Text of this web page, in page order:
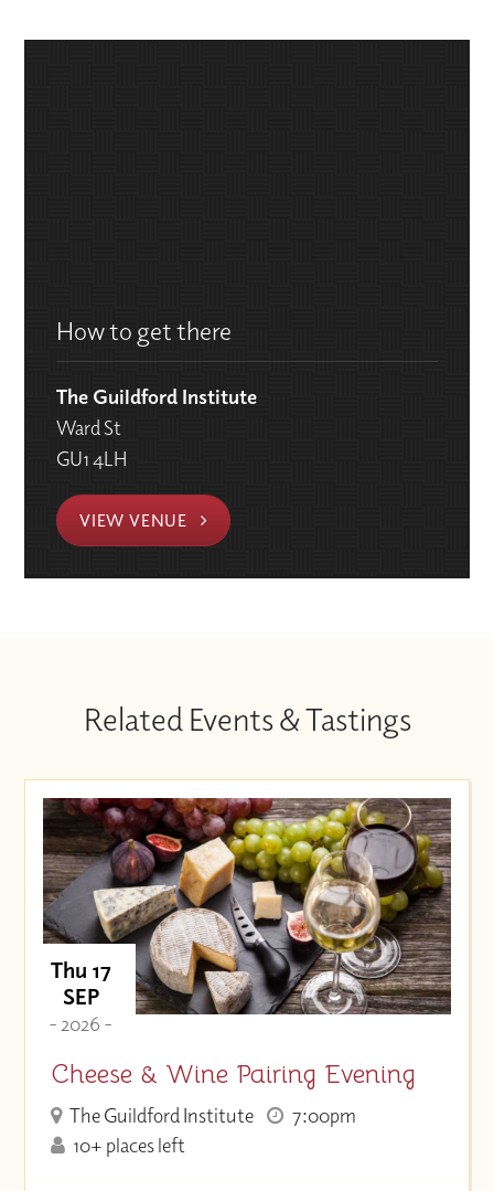
How to get there
The Guildford Institute
Ward St
GU1 4LH
VIEW VENUE
Related Events & Tastings
Thu 17
SEP
- 2026 -
Cheese & Wine Pairing Evening
The Guildford Institute
7:00pm
10+ places left